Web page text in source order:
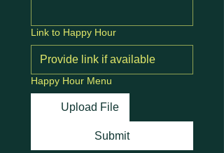
Link to Happy Hour
Happy Hour Menu
Upload File
Submit